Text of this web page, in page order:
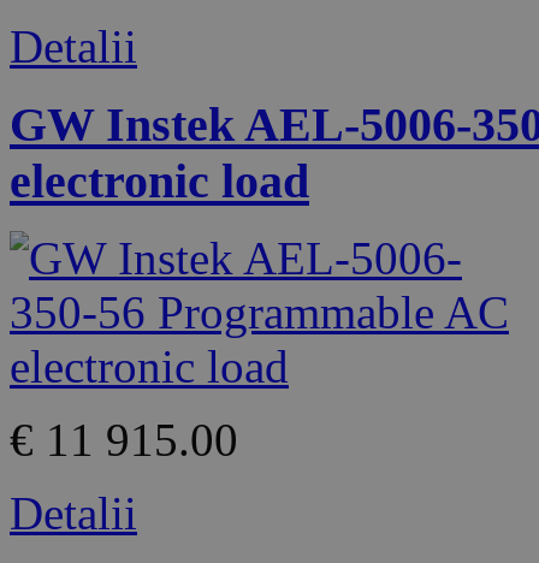
Detalii
GW Instek AEL-5006-
electronic load
€ 11 915.00
Detalii